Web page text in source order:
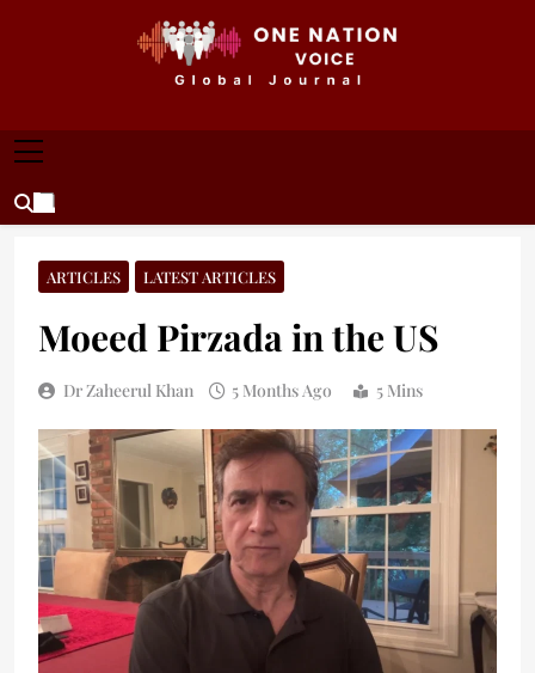
ONE NATION VOICE
ARTICLES LATEST ARTICLES
Moeed Pirzada in the US
Dr Zaheerul Khan 5 Months Ago 5 Mins